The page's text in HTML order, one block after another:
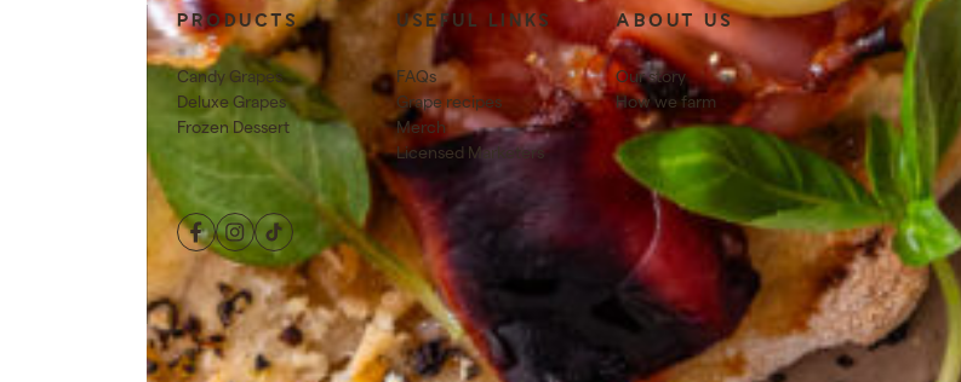
PRODUCTS
Candy Grapes
Deluxe Grapes
Frozen Dessert
USEFUL LINKS
FAQs
Grape recipes
Merch
Licensed Marketers
ABOUT US
Our story
How we farm
Facebook
Instagram
TikTok